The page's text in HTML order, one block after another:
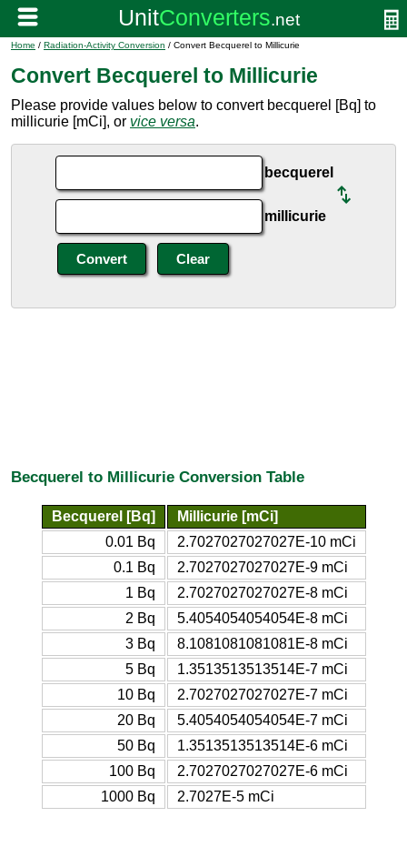
Home / Radiation-Activity Conversion / Convert Becquerel to Millicurie
Convert Becquerel to Millicurie
Please provide values below to convert becquerel [Bq] to
millicurie [mCi], or vice versa.
becquerel
millicurie
Becquerel to Millicurie Conversion Table
Becquerel [Bq]
Millicurie [mCi]
0.01 Bq
2.7027027027027E-10 mCi
0.1 Bq
2.7027027027027E-9 mCi
1 Bq
2.7027027027027E-8 mCi
2 Bq
5.4054054054054E-8 mCi
3 Bq
8.1081081081081E-8 mCi
5 Bq
1.3513513513514E-7 mCi
10 Bq
2.7027027027027E-7 mCi
20 Bq
5.4054054054054E-7 mCi
50 Bq
1.3513513513514E-6 mCi
100 Bq
2.7027027027027E-6 mCi
1000 Bq
2.7027E-5 mCi